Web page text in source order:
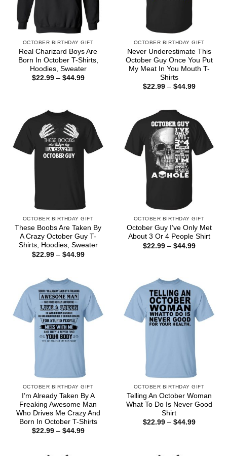
OCTOBER BIRTHDAY GIFT
Real Charizard Boys Are
Born In October T-Shirts,
Hoodies, Sweater
$22.99 – $44.99Price
OCTOBER BIRTHDAY GIFT
Never Underestimate This
October Guy Once You Put
My Meat In You Mouth T-
Shirts
$22.99 – $44.99Price
OCTOBER BIRTHDAY GIFT
These Boobs Are Taken By
A Crazy October Guy T-
Shirts, Hoodies, Sweater
$22.99 – $44.99Price
OCTOBER BIRTHDAY GIFT
October Guy I’ve Only Met
About 3 Or 4 People Shirt
$22.99 – $44.99Price
OCTOBER BIRTHDAY GIFT
I’m Already Taken By A
Freaking Awesome Man
Who Drives Me Crazy And
Born In October T-Shirts
$22.99 – $44.99Price
OCTOBER BIRTHDAY GIFT
Telling An October Woman
What To Do Is Never Good
Shirt
$22.99 – $44.99Price